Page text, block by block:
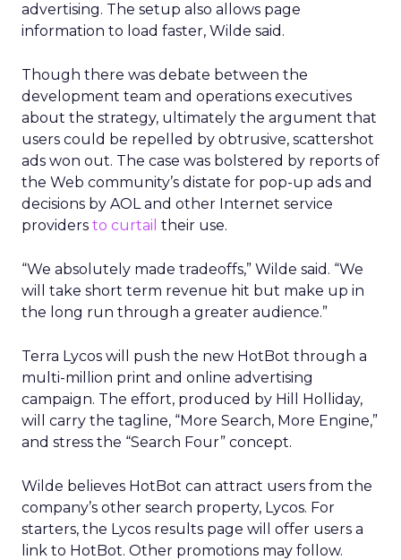
advertising. The setup also allows page
information to load faster, Wilde said.
Though there was debate between the
development team and operations executives
about the strategy, ultimately the argument that
users could be repelled by obtrusive, scattershot
ads won out. The case was bolstered by reports of
the Web community’s distate for pop-up ads and
decisions by AOL and other Internet service
providers to curtail their use.
“We absolutely made tradeoffs,” Wilde said. “We
will take short term revenue hit but make up in
the long run through a greater audience.”
Terra Lycos will push the new HotBot through a
multi-million print and online advertising
campaign. The effort, produced by Hill Holliday,
will carry the tagline, “More Search, More Engine,”
and stress the “Search Four” concept.
Wilde believes HotBot can attract users from the
company’s other search property, Lycos. For
starters, the Lycos results page will offer users a
link to HotBot. Other promotions may follow.